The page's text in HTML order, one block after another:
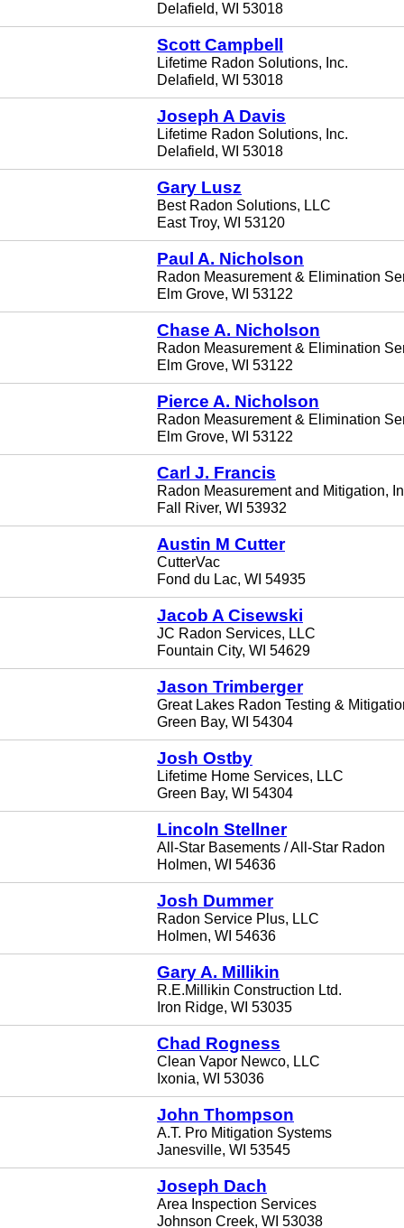
Delafield, WI 53018
Scott Campbell
Lifetime Radon Solutions, Inc.
Delafield, WI 53018
Joseph A Davis
Lifetime Radon Solutions, Inc.
Delafield, WI 53018
Gary Lusz
Best Radon Solutions, LLC
East Troy, WI 53120
Paul A. Nicholson
Radon Measurement & Elimination
Elm Grove, WI 53122
Chase A. Nicholson
Radon Measurement & Elimination
Elm Grove, WI 53122
Pierce A. Nicholson
Radon Measurement & Elimination
Elm Grove, WI 53122
Carl J. Francis
Radon Measurement and Mitigation,
Fall River, WI 53932
Austin M Cutter
CutterVac
Fond du Lac, WI 54935
Jacob A Cisewski
JC Radon Services, LLC
Fountain City, WI 54629
Jason Trimberger
Great Lakes Radon Testing &
Green Bay, WI 54304
Josh Ostby
Lifetime Home Services, LLC
Green Bay, WI 54304
Lincoln Stellner
All-Star Basements / All-Star Radon
Holmen, WI 54636
Josh Dummer
Radon Service Plus, LLC
Holmen, WI 54636
Gary A. Millikin
R.E.Millikin Construction Ltd.
Iron Ridge, WI 53035
Chad Rogness
Clean Vapor Newco, LLC
Ixonia, WI 53036
John Thompson
A.T. Pro Mitigation Systems
Janesville, WI 53545
Joseph Dach
Area Inspection Services
Johnson Creek, WI 53038